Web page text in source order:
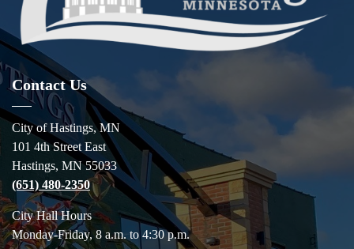
Contact Us
City of Hastings, MN
101 4th Street East
Hastings, MN 55033
(651) 480-2350
City Hall Hours
Monday-Friday, 8 a.m. to 4:30 p.m.